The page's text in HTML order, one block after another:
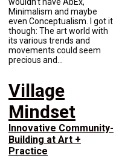
wouldn’t have AbEx,
Minimalism and maybe
even Conceptualism. I got it
though: The art world with
its various trends and
movements could seem
precious and...
Village
Mindset
Innovative Community-
Building at Art +
Practice